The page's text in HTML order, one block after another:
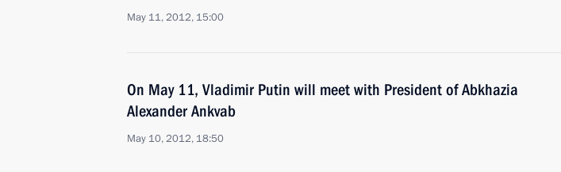
May 11, 2012, 15:00
On May 11, Vladimir Putin will meet with President of Abkhazia
Alexander Ankvab
May 10, 2012, 18:50